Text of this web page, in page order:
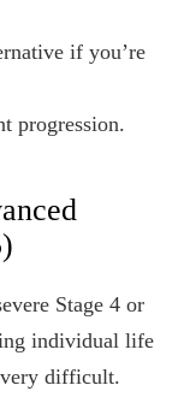
if you’re
progression.
Stage 4 or
individual life
very difficult.